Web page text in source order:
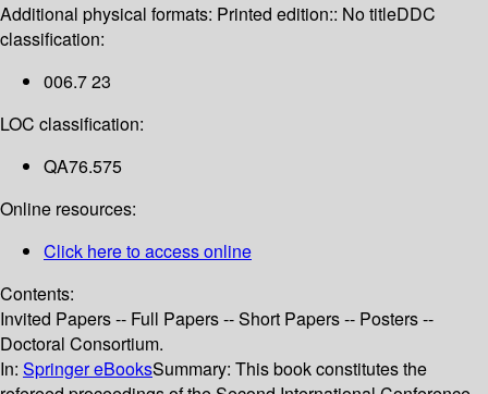
Additional physical formats: Printed edition:: No titleDDC
classification:
006.7 23
LOC classification:
QA76.575
Online resources:
Click here to access online
Contents:
Invited Papers -- Full Papers -- Short Papers -- Posters --
Doctoral Consortium.
In: Springer eBooksSummary: This book constitutes the